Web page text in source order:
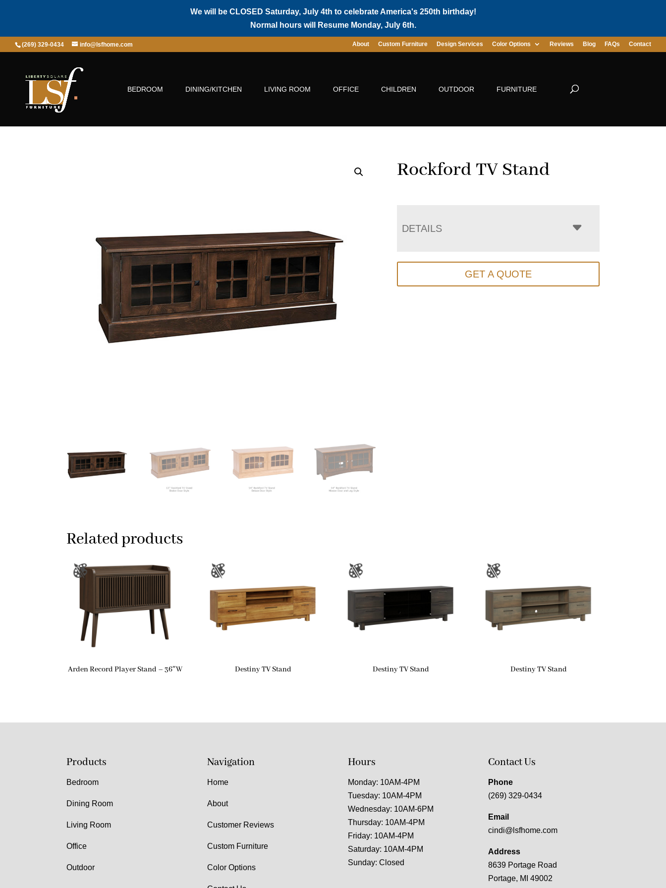
We will be CLOSED Saturday, July 4th to celebrate America's 250th birthday!
Normal hours will Resume Monday, July 6th.
(269) 329-0434 info@lsfhome.com About Custom Furniture Design Services Color Options Reviews Blog FAQs Contact
BEDROOM DINING/KITCHEN LIVING ROOM OFFICE CHILDREN OUTDOOR FURNITURE
Rockford TV Stand
DETAILS
GET A QUOTE
Related products
Arden Record Player Stand – 36″W Destiny TV Stand Destiny TV Stand Destiny TV Stand
Products
Bedroom
Dining Room
Living Room
Office
Outdoor
Navigation
Home
About
Customer Reviews
Custom Furniture
Color Options
Hours
Monday: 10AM-4PM
Tuesday: 10AM-4PM
Wednesday: 10AM-6PM
Thursday: 10AM-4PM
Friday: 10AM-4PM
Saturday: 10AM-4PM
Sunday: Closed
Contact Us
Phone
(269) 329-0434
Email
cindi@lsfhome.com
Address
8639 Portage Road
Portage, MI 49002